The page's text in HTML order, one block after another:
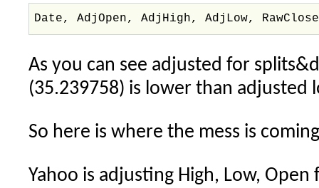
Date, AdjOpen, AdjHigh, AdjLow,
As you can see adjusted for
(35.239758) is lower than adjusted
So here is where the mess is
Yahoo is adjusting High, Low,